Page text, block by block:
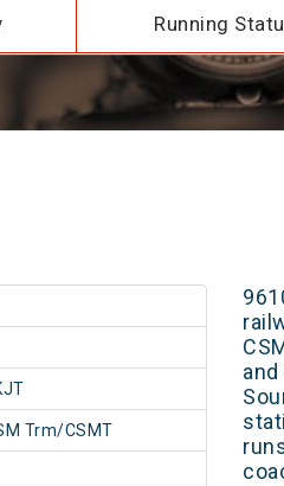
Running
Trm/CSMT